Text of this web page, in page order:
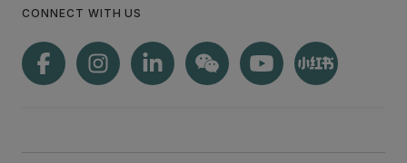
CONNECT WITH US